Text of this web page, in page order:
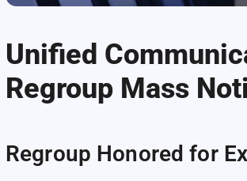
Unified
Regroup Mass
Regroup Honored for